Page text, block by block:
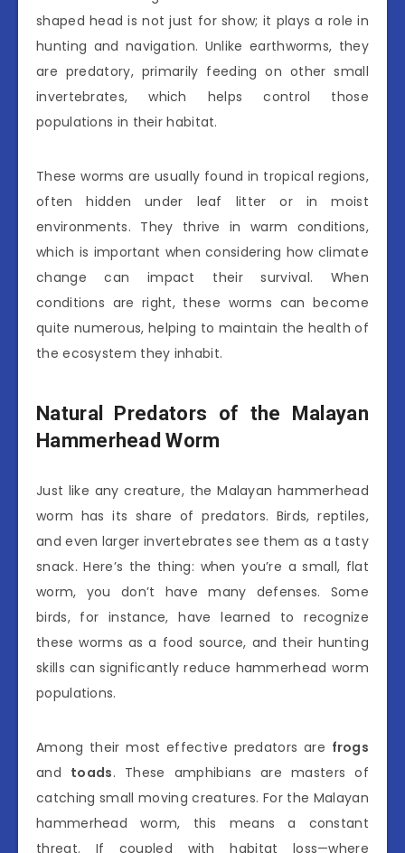
shaped head is not just for show; it plays a role in
hunting and navigation. Unlike earthworms, they
are predatory, primarily feeding on other small
invertebrates, which helps control those
populations in their habitat.
These worms are usually found in tropical regions,
often hidden under leaf litter or in moist
environments. They thrive in warm conditions,
which is important when considering how climate
change can impact their survival. When
conditions are right, these worms can become
quite numerous, helping to maintain the health of
the ecosystem they inhabit.
Natural Predators of the Malayan
Hammerhead Worm
Just like any creature, the Malayan hammerhead
worm has its share of predators. Birds, reptiles,
and even larger invertebrates see them as a tasty
snack. Here’s the thing: when you’re a small, flat
worm, you don’t have many defenses. Some
birds, for instance, have learned to recognize
these worms as a food source, and their hunting
skills can significantly reduce hammerhead worm
populations.
Among their most effective predators are frogs
and toads. These amphibians are masters of
catching small moving creatures. For the Malayan
hammerhead worm, this means a constant
threat. If coupled with habitat loss—where